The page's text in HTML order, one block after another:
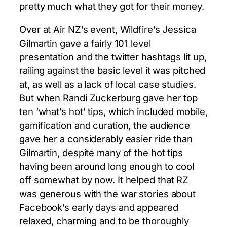
pretty much what they got for their money.
Over at Air NZ’s event, Wildfire’s Jessica
Gilmartin gave a fairly 101 level
presentation and the twitter hashtags lit up,
railing against the basic level it was pitched
at, as well as a lack of local case studies.
But when Randi Zuckerburg gave her top
ten ‘what’s hot’ tips, which included mobile,
gamification and curation, the audience
gave her a considerably easier ride than
Gilmartin, despite many of the hot tips
having been around long enough to cool
off somewhat by now. It helped that RZ
was generous with the war stories about
Facebook’s early days and appeared
relaxed, charming and to be thoroughly